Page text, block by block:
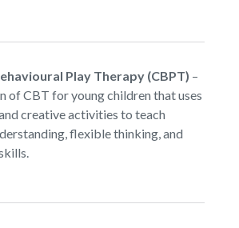
Play Therapy (CBPT) –
of CBT for young children that uses
creative activities to teach
flexible thinking, and